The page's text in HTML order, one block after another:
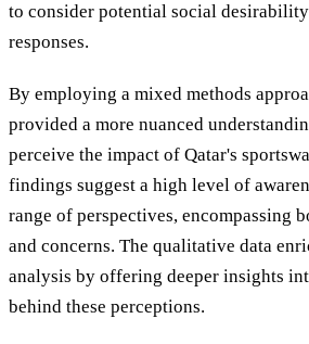
to consider potential social
responses.
By employing a mixed methods
provided a more nuanced
perceive the impact of Qatar's
findings suggest a high level of
range of perspectives, encompassing
and concerns. The qualitative data
analysis by offering deeper insights
behind these perceptions.